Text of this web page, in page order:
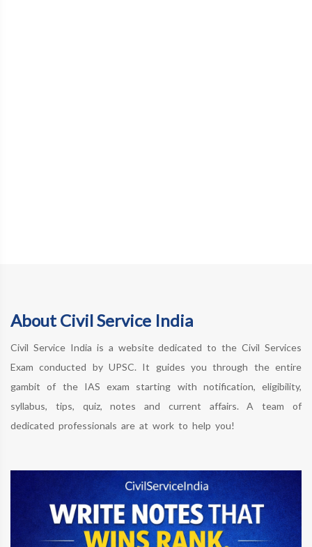
About Civil Service India
Civil Service India is a website dedicated to the Civil Services
Exam conducted by UPSC. It guides you through the entire
gambit of the IAS exam starting with notification, eligibility,
syllabus, tips, quiz, notes and current affairs. A team of
dedicated professionals are at work to help you!